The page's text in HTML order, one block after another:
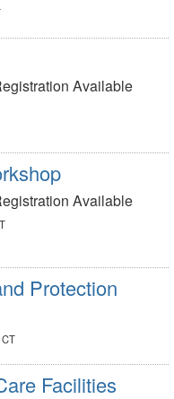
Available
Available
Protection
CT
Facilities